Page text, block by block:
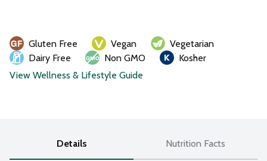
Gluten Free Vegan
Vegetarian
Dairy Free
Non GMO
Kosher
View Wellness & Lifestyle Guide
Details Nutrition Facts